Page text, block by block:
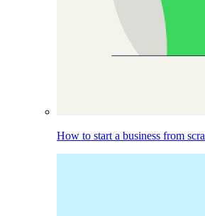
How to start a business from